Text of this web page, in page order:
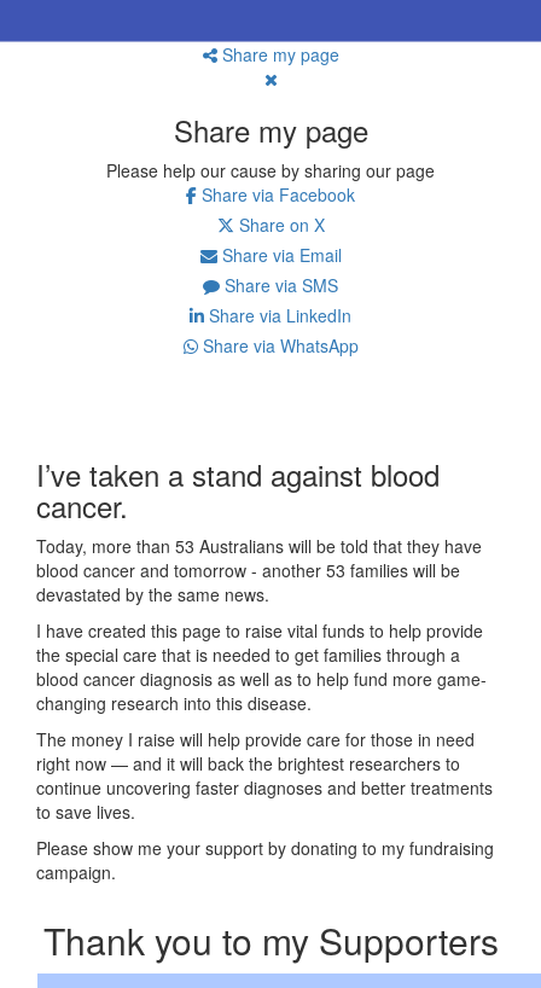
Share my page
Share my page
Please help our cause by sharing our page
Share via Facebook
Share on X
Share via Email
Share via SMS
Share via LinkedIn
Share via WhatsApp
I’ve taken a stand against blood
cancer.
Today, more than 53 Australians will be told that they have
blood cancer and tomorrow - another 53 families will be
devastated by the same news.
I have created this page to raise vital funds to help provide
the special care that is needed to get families through a
blood cancer diagnosis as well as to help fund more game-
changing research into this disease.
The money I raise will help provide care for those in need
right now — and it will back the brightest researchers to
continue uncovering faster diagnoses and better treatments
to save lives.
Please show me your support by donating to my fundraising
campaign.
Thank you to my Supporters